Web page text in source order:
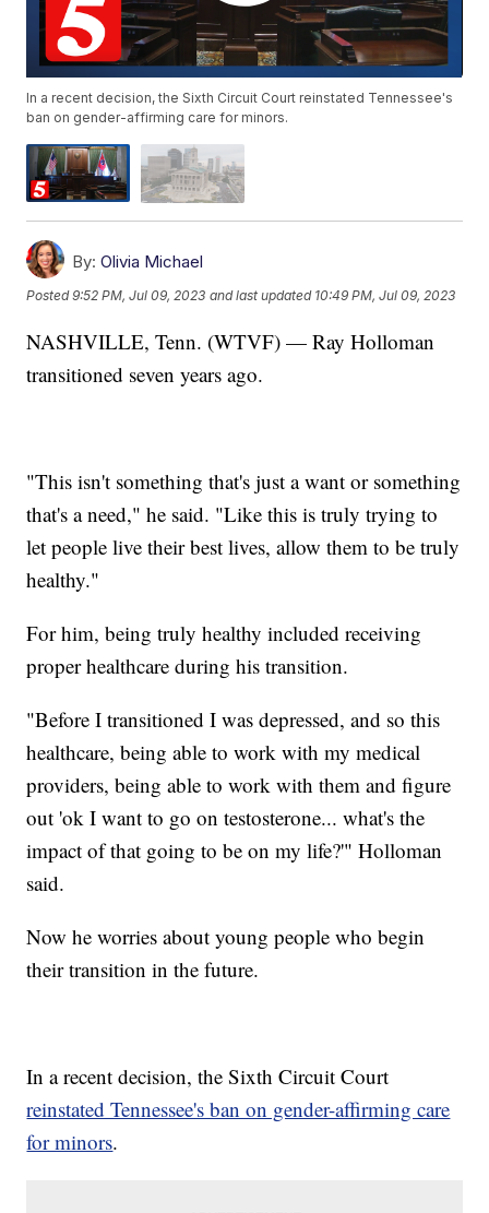
In a recent decision, the Sixth Circuit Court reinstated Tennessee's
ban on gender-affirming care for minors.
By: Olivia Michael
Posted9:52 PM, Jul 09, 2023 and last updated 10:49 PM, Jul 09, 2023
NASHVILLE, Tenn. (WTVF) — Ray Holloman
transitioned seven years ago.
"This isn't something that's just a want or something
that's a need," he said. "Like this is truly trying to
let people live their best lives, allow them to be truly
healthy."
For him, being truly healthy included receiving
proper healthcare during his transition.
"Before I transitioned I was depressed, and so this
healthcare, being able to work with my medical
providers, being able to work with them and figure
out 'ok I want to go on testosterone... what's the
impact of that going to be on my life?'" Holloman
said.
Now he worries about young people who begin
their transition in the future.
In a recent decision, the Sixth Circuit Court
reinstated Tennessee's ban on gender-affirming care
for minors.